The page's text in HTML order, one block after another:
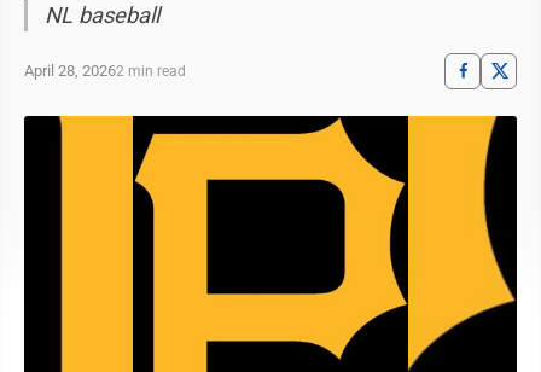
NL baseball
April 28, 20262 min read